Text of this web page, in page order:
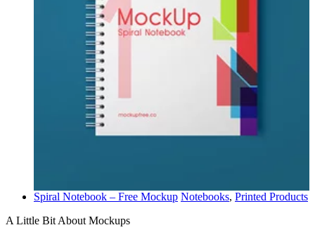
Spiral Notebook – Free Mockup Notebooks, Printed Products
A Little Bit About Mockups